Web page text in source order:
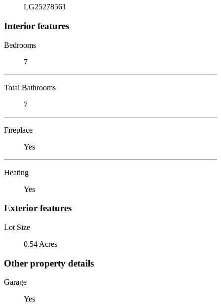
LG25278561
Interior features
Bedrooms
7
Total Bathrooms
7
Fireplace
Yes
Heating
Yes
Exterior features
Lot Size
0.54 Acres
Other property details
Garage
Yes